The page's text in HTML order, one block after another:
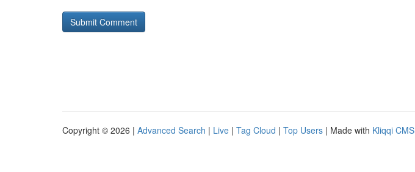
Copyright © 2026 | Advanced Search | Live | Tag Cloud | Top Users | Made with Kliqqi CMS